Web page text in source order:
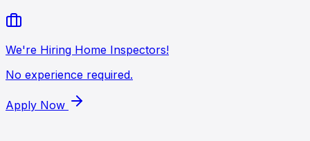
We're Hiring Home Inspectors!
No experience required.
Apply Now